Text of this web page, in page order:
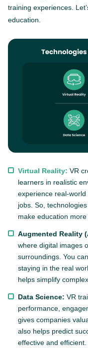
training experiences.
education.
Virtual Reality: VR
learners in realistic
experience real-
jobs. So,
make education
Augmented Reality
where digital images
surroundings. You
staying in the real
helps simplify
Data Science: VR
performance,
gives companies
also helps predict
effective and efficient.